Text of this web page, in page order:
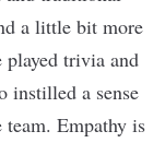
a little bit more
played trivia and
instilled a sense
team. Empathy is